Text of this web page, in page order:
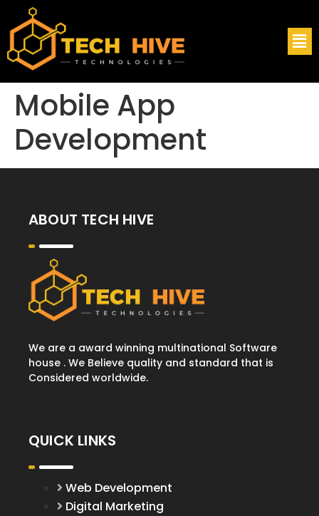
Mobile App
Development
ABOUT TECH HIVE
We are a award winning multinational Software
house . We Believe quality and standard that is
Considered worldwide.
QUICK LINKS
Web Development
Digital Marketing